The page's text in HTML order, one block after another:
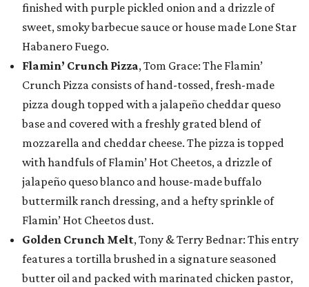
finished with purple pickled onion and a drizzle of
sweet, smoky barbecue sauce or house made Lone Star
Habanero Fuego.
Flamin’ Crunch Pizza, Tom Grace: The Flamin’
Crunch Pizza consists of hand-tossed, fresh-made
pizza dough topped with a jalapeño cheddar queso
base and covered with a freshly grated blend of
mozzarella and cheddar cheese. The pizza is topped
with handfuls of Flamin’ Hot Cheetos, a drizzle of
jalapeño queso blanco and house-made buffalo
buttermilk ranch dressing, and a hefty sprinkle of
Flamin’ Hot Cheetos dust.
Golden Crunch Melt, Tony & Terry Bednar: This entry
features a tortilla brushed in a signature seasoned
butter oil and packed with marinated chicken pastor,